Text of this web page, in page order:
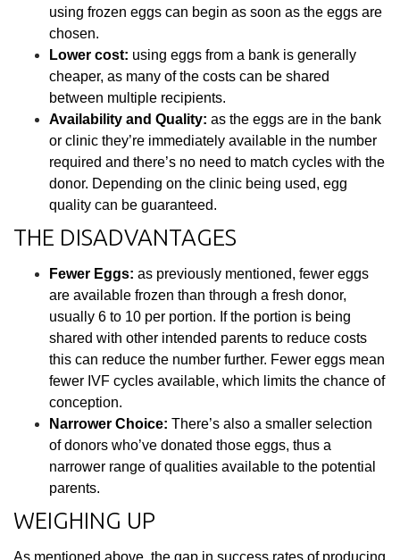
using frozen eggs can begin as soon as the eggs are
chosen.
Lower cost: using eggs from a bank is generally
cheaper, as many of the costs can be shared
between multiple recipients.
Availability and Quality: as the eggs are in the bank
or clinic they’re immediately available in the number
required and there’s no need to match cycles with the
donor. Depending on the clinic being used, egg
quality can be guaranteed.
THE DISADVANTAGES
Fewer Eggs: as previously mentioned, fewer eggs
are available frozen than through a fresh donor,
usually 6 to 10 per portion. If the portion is being
shared with other intended parents to reduce costs
this can reduce the number further. Fewer eggs mean
fewer IVF cycles available, which limits the chance of
conception.
Narrower Choice: There’s also a smaller selection
of donors who’ve donated those eggs, thus a
narrower range of qualities available to the potential
parents.
WEIGHING UP
As mentioned above, the gap in success rates of producing